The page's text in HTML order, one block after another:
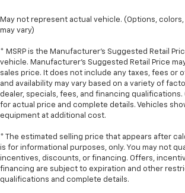
Get it all in a row with rear bench
This feature provides increased
A center armrest contributes to a
comfortable driving environment.
This feature provides increased
seat passengers.
Gearshifter material
Steering wheel material: Urethane
Manual air conditioning - beat the
edge off sweltering weather with
controls. You can set the mode,
May not represent actual vehicle. (Options,
may vary)
* MSRP is the Manufacturer's Suggested Retail
vehicle. Manufacturer's Suggested Retail Price
sales price. It does not include any taxes, fees or
and availability may vary based on a variety of
dealer, specials, fees, and financing
for actual price and complete details. Vehicles
equipment at additional cost.
* The estimated selling price that appears after
is for informational purposes, only. You may not
incentives, discounts, or financing. Offers,
financing are subject to expiration and other
qualifications and complete details.